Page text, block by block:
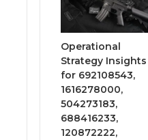
Operational
Strategy Insights
for 692108543,
1616278000,
504273183,
688416233,
120872222,